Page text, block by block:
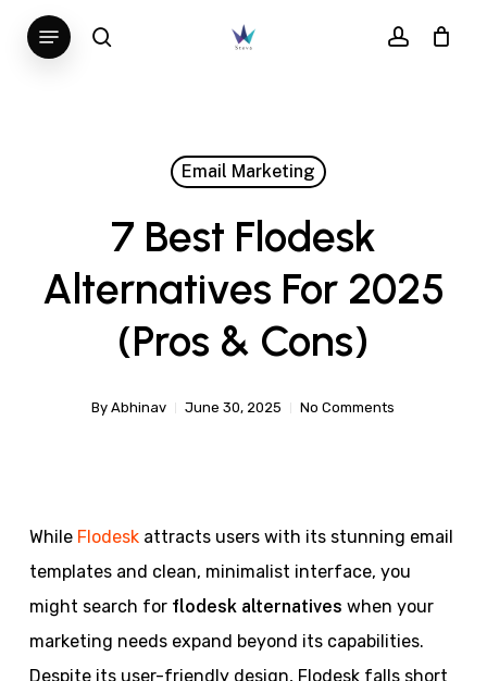
search account
Menu
Email Marketing
7 Best Flodesk
Alternatives For 2025
(Pros & Cons)
By Abhinav June 30, 2025 No Comments
While Flodeskattracts users with its stunning email
templates and clean, minimalist interface, you
might search for flodesk alternatives when your
marketing needs expand beyond its capabilities.
Despite its user-friendly design, Flodesk falls short